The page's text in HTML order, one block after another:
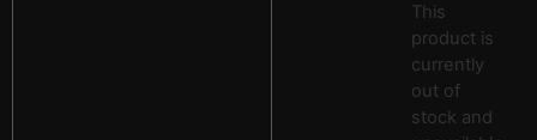
This
product is
currently
out of
stock and